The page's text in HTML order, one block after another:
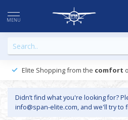
MENU
Elite Shopping from the comfort
Didn’t find what you're looking for?
info@span-elite.com, and we'll try to